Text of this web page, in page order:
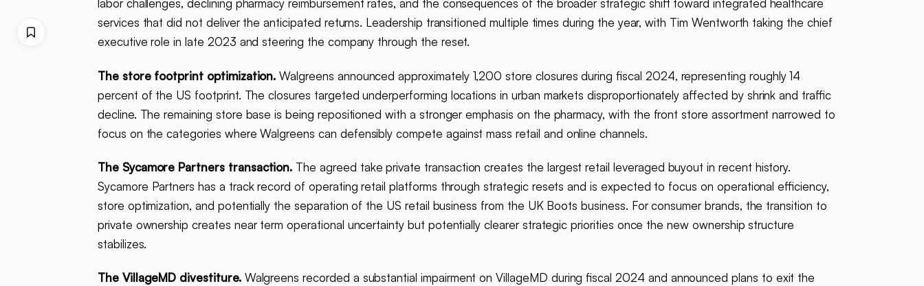
labor challenges, declining pharmacy reimbursement rates, and the consequences of the broader strategic shift toward integrated healthcare
services that did not deliver the anticipated returns. Leadership transitioned multiple times during the year, with Tim Wentworth taking the chief
executive role in late 2023 and steering the company through the reset.
The store footprint optimization. Walgreens announced approximately 1,200 store closures during fiscal 2024, representing roughly 14
percent of the US footprint. The closures targeted underperforming locations in urban markets disproportionately affected by shrink and traffic
decline. The remaining store base is being repositioned with a stronger emphasis on the pharmacy, with the front store assortment narrowed to
focus on the categories where Walgreens can defensibly compete against mass retail and online channels.
The Sycamore Partners transaction. The agreed take private transaction creates the largest retail leveraged buyout in recent history.
Sycamore Partners has a track record of operating retail platforms through strategic resets and is expected to focus on operational efficiency,
store optimization, and potentially the separation of the US retail business from the UK Boots business. For consumer brands, the transition to
private ownership creates near term operational uncertainty but potentially clearer strategic priorities once the new ownership structure
stabilizes.
The VillageMD divestiture.Walgreens recorded a substantial impairment on VillageMD during fiscal 2024 and announced plans to exit the